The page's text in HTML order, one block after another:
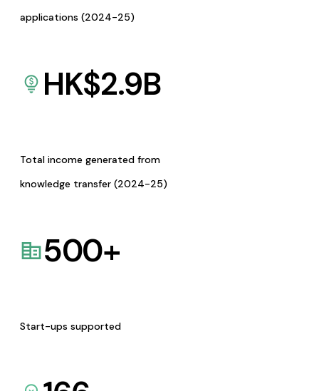
applications (2024-25)
HK$2.9B
Total income generated from
knowledge transfer (2024-25)
500+
Start-ups supported